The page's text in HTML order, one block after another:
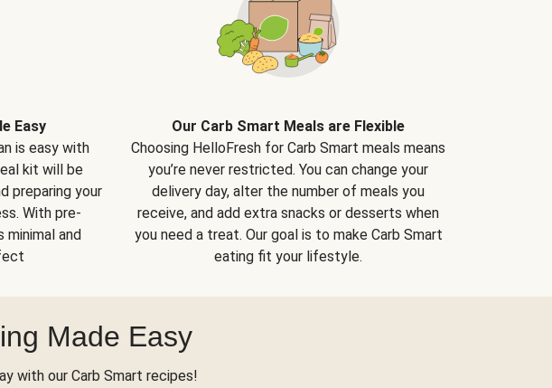
Easy
is easy with
kit will be
preparing your
With pre-
and
Our Carb Smart Meals are Flexible
Choosing HelloFresh for Carb Smart meals means
you’re never restricted. You can change your
delivery day, alter the number of meals you
receive, and add extra snacks or desserts when
you need a treat. Our goal is to make Carb Smart
eating fit your lifestyle.
Made Easy
with our Carb Smart recipes!